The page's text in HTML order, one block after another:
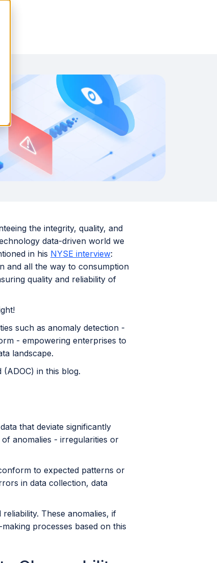
the integrity, quality, and
data-driven world we
in his NYSE interview:
and all the way to consumption
quality and reliability of
such as anomaly detection -
- empowering enterprises to
landscape.
in this blog.
that deviate significantly
anomalies - irregularities or
to expected patterns or
in data collection, data
These anomalies, if
processes based on this